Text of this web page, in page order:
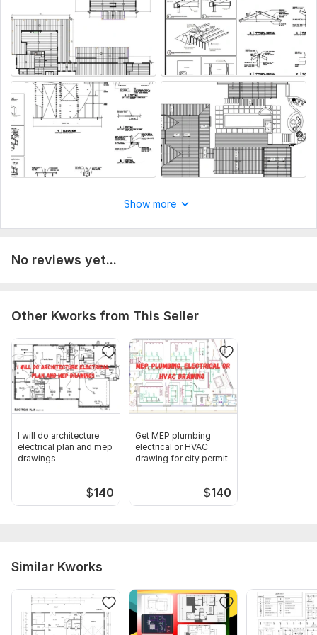
Any specific system details (loads, equipment, etc.)
Type: Utilities
Type of System: Heating Systems
Aspect of Service: Еngineering/Design
Scope of this kwork:
MEP, Plumbing, Electrical, or HVAC
drawings for city permit
Show more
No reviews yet...
Other Kworks from This Seller
I will do architecture
electrical plan and mep
drawings
$140
Get MEP plumbing
electrical or HVAC
drawing for city permit
$140
Similar Kworks